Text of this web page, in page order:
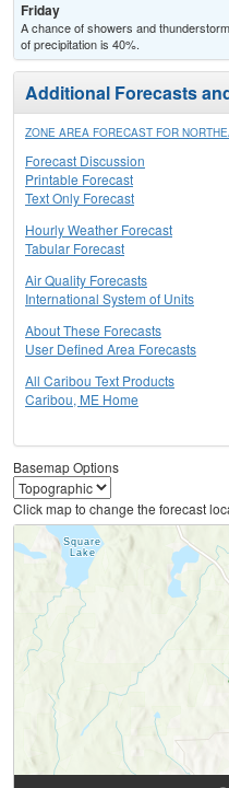
Friday
A chance of showers and
of precipitation is 40%.
Additional Forecasts
ZONE AREA FORECAST FOR
Forecast Discussion
Printable Forecast
Text Only Forecast
Hourly Weather Forecast
Tabular Forecast
Air Quality Forecasts
International System of Units
About These Forecasts
User Defined Area Forecasts
All Caribou Text Products
Caribou, ME Home
Basemap Options
Click map to change the forecast